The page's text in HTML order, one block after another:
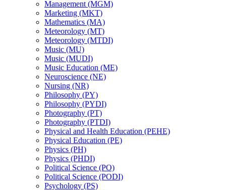
Management (MGM)
Marketing (MKT)
Mathematics (MA)
Meteorology (MT)
Meteorology (MTDI)
Music (MU)
Music (MUDI)
Music Education (ME)
Neuroscience (NE)
Nursing (NR)
Philosophy (PY)
Philosophy (PYDI)
Photography (PT)
Photography (PTDI)
Physical and Health Education (PEHE)
Physical Education (PE)
Physics (PH)
Physics (PHDI)
Political Science (PO)
Political Science (PODI)
Psychology (PS)